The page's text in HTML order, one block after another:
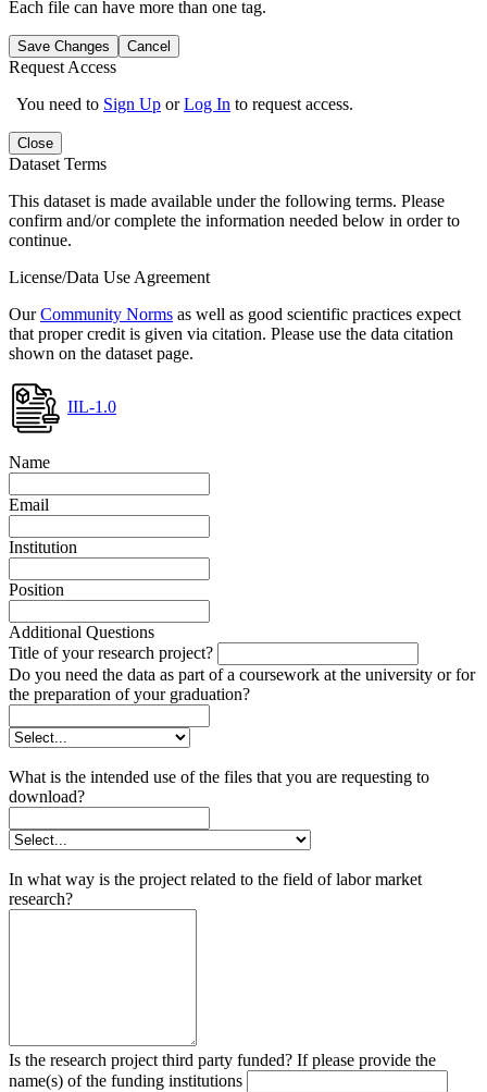
Each file can have more than one tag.
Save Changes Cancel
Request Access
You need to Sign Up orLog In to request access.
Close
Dataset Terms
This dataset is made available under the following terms. Please
confirm and/or complete the information needed below in order to
continue.
License/Data Use Agreement
OurCommunity Norms as well as good scientific practices expect
that proper credit is given via citation. Please use the data citation
shown on the dataset page.
IIL-1.0
Name
Email
Institution
Position
Additional Questions
Title of your research project?
Do you need the data as part of a coursework at the university or for
the preparation of your graduation?
What is the intended use of the files that you are requesting to
download?
In what way is the project related to the field of labor market
research?
Is the research project third party funded? If please provide the
name(s) of the funding institutions